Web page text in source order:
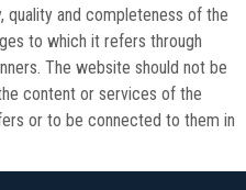
quality and completeness of the
to which it refers through
The website should not be
content or services of the
or to be connected to them in